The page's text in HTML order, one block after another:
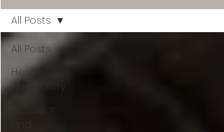
All Posts
Health
and Safety
Behavior
and
All Posts